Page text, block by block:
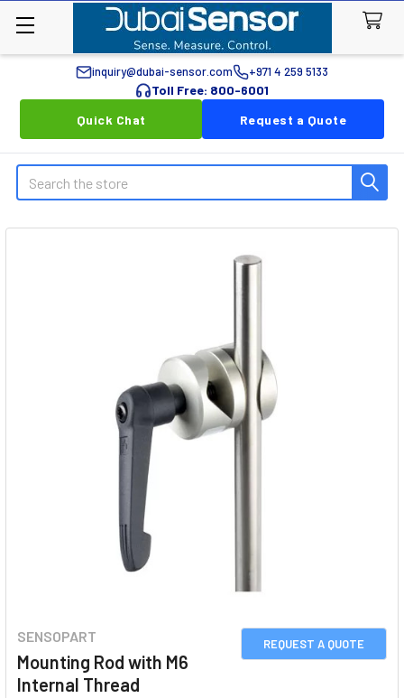
inquiry@dubai-sensor.com +971 4 259 5133
Toll Free: 800-6001
Quick Chat
Request a Quote
Search
REQUEST A QUOTE
SENSOPART
Mounting Rod with M6
Internal Thread